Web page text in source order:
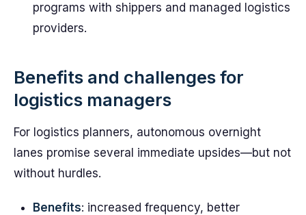
programs with shippers and managed logistics
providers.
Benefits and challenges for
logistics managers
For logistics planners, autonomous overnight
lanes promise several immediate upsides—but not
without hurdles.
Benefits: increased frequency, better